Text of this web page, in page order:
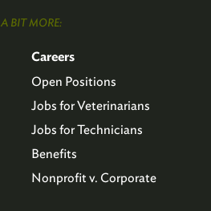
A BIT MORE:
Careers
Open Positions
Jobs for Veterinarians
Jobs for Technicians
Benefits
Nonprofit v. Corporate